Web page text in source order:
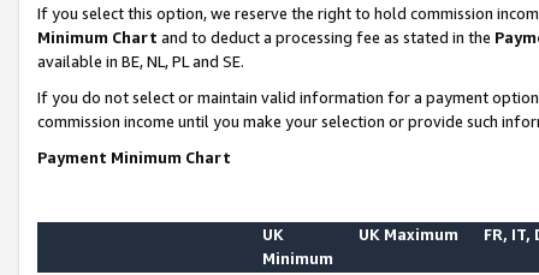
If you select this option, we reserve the right to hold commission
Minimum Chart and to deduct a processing fee as stated in the
available in BE, NL, PL and SE.
If you do not select or maintain valid information for a payment
commission income until you make your selection or provide such
Payment Minimum Chart
UK
Minimum
UK Maximum FR, IT,